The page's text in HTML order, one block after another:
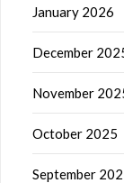
January 2026
December
November
October 2025
September